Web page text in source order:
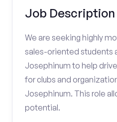
Job Description
We are seeking highly
sales-oriented students
Josephinum to help
for clubs and
Josephinum. This role
potential.